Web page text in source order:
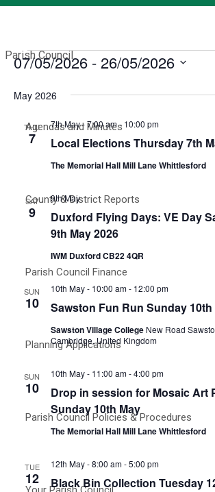
Parish Council
Agendas and Minutes
County & District Reports
Parish Council Finance
Planning Applications
Parish Council Policies & Procedures
Events
07/05/2026 - 26/05/2026
date.
May 2026
THU
7 Local Elections Thursday 7th
7th May - 7:00 am- 10:00 pm
The Memorial Hall Mill Lane Whittlesford
SAT
9
Duxford Flying Days: VE Day
9th May 2026
9th May
IWM Duxford CB22 4QR
SUN
10 Sawston Fun Run Sunday 10th
10th May - 10:00 am- 12:00 pm
Sawston Village College New Road
Cambridge, United Kingdom
SUN
10
Drop in session for Mosaic Art
Sunday 10th May
10th May - 11:00 am-4:00 pm
The Memorial Hall Mill Lane Whittlesford
TUE
12
Black Bin Collection Tuesday
12th May - 8:00 am-5:00 pm